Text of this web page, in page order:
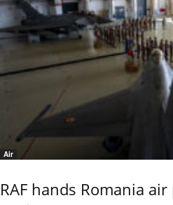
Air
RAF hands Romania